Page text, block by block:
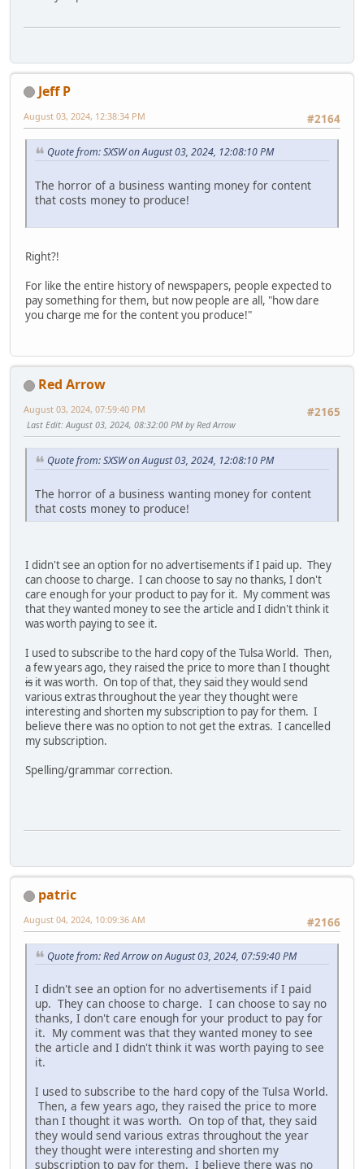
Jeff P
#2164
August 03, 2024, 12:38:34 PM
Quote from: SXSW on August 03, 2024, 12:08:10 PM
The horror of a business wanting money for content
that costs money to produce!
Right?!
For like the entire history of newspapers, people expected to
pay something for them, but now people are all, "how dare
you charge me for the content you produce!"
Red Arrow
#2165
August 03, 2024, 07:59:40 PM
Last Edit: August 03, 2024, 08:32:00 PM by Red Arrow
Quote from: SXSW on August 03, 2024, 12:08:10 PM
The horror of a business wanting money for content
that costs money to produce!
I didn't see an option for no advertisements if I paid up. They
can choose to charge. I can choose to say no thanks, I don't
care enough for your product to pay for it. My comment was
that they wanted money to see the article and I didn't think it
was worth paying to see it.
I used to subscribe to the hard copy of the Tulsa World. Then,
a few years ago, they raised the price to more than I thought
is it was worth. On top of that, they said they would send
various extras throughout the year they thought were
interesting and shorten my subscription to pay for them. I
believe there was no option to not get the extras. I cancelled
my subscription.
Spelling/grammar correction.
patric
#2166
August 04, 2024, 10:09:36 AM
Quote from: Red Arrow on August 03, 2024, 07:59:40 PM
I didn't see an option for no advertisements if I paid
up. They can choose to charge. I can choose to say no
thanks, I don't care enough for your product to pay for
it. My comment was that they wanted money to see
the article and I didn't think it was worth paying to see
it.
I used to subscribe to the hard copy of the Tulsa World.
Then, a few years ago, they raised the price to more
than I thought it was worth. On top of that, they said
they would send various extras throughout the year
they thought were interesting and shorten my
subscription to pay for them. I believe there was no